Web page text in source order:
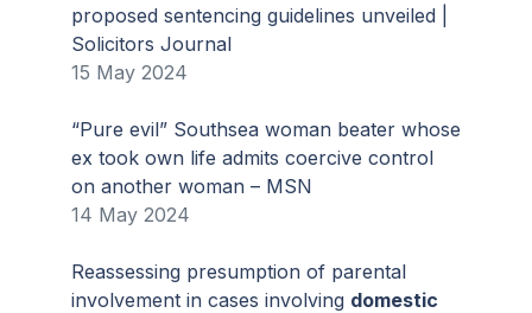
proposed sentencing guidelines unveiled |
Solicitors Journal
15 May 2024
“Pure evil” Southsea woman beater whose
ex took own life admits coercive control
on another woman – MSN
14 May 2024
Reassessing presumption of parental
involvement in cases involving domestic